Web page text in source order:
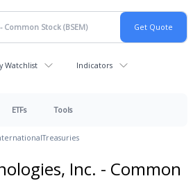
Watchlist Indicators
ETFs Tools
Treasuries
Inc. - Common